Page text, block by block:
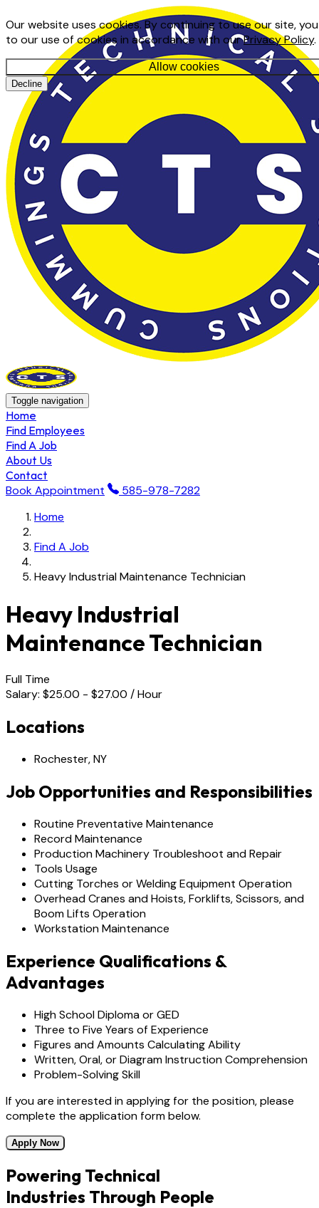
Our website uses cookies. By continuing to use our site,
to our use of cookies in accordance with ourPrivacy Policy.
Allow cookies
Decline
Toggle navigation
Home
Find Employees
Find A Job
About Us
Contact
Book Appointment
585-978-7282
Home
Find A Job
Heavy Industrial Maintenance Technician
Heavy Industrial
Maintenance Technician
Full Time
Salary: $25.00 - $27.00 / Hour
Locations
Rochester, NY
Job Opportunities and Responsibilities
Routine Preventative Maintenance
Record Maintenance
Production Machinery Troubleshoot and Repair
Tools Usage
Cutting Torches or Welding Equipment Operation
Overhead Cranes and Hoists, Forklifts, Scissors, and
Boom Lifts Operation
Workstation Maintenance
Experience Qualifications &
Advantages
High School Diploma or GED
Three to Five Years of Experience
Figures and Amounts Calculating Ability
Written, Oral, or Diagram Instruction Comprehension
Problem-Solving Skill
If you are interested in applying for the position, please
complete the application form below.
Apply Now
Powering Technical
Industries Through People